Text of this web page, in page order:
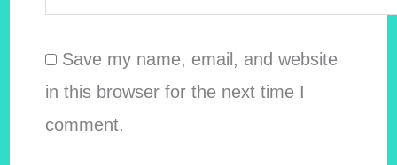
Save my name, email, and website
in this browser for the next time I
comment.